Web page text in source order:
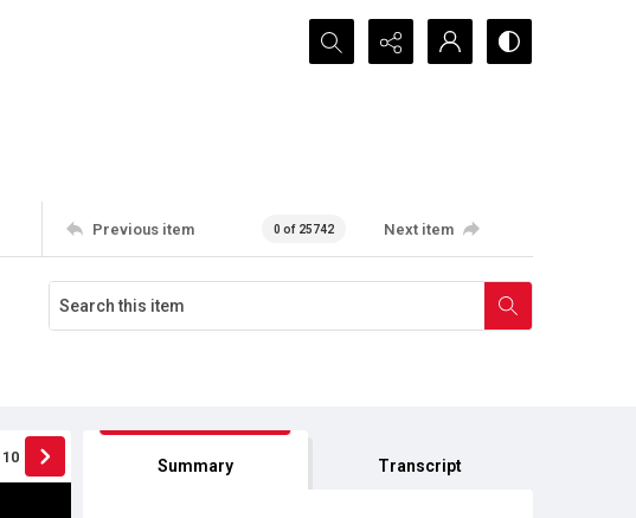
Search...
Previous item 0 of 25742 Next item
10 Summary Transcript